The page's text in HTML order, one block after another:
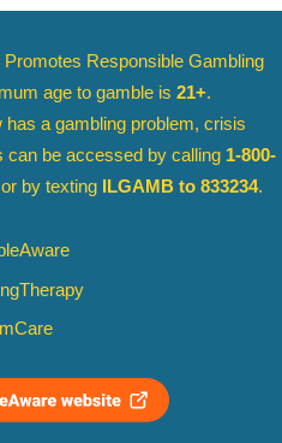
Promotes Responsible Gambling
age to gamble is 21+.
has a gambling problem, crisis
can be accessed by calling 1-800-
or by texting ILGAMB to 833234.